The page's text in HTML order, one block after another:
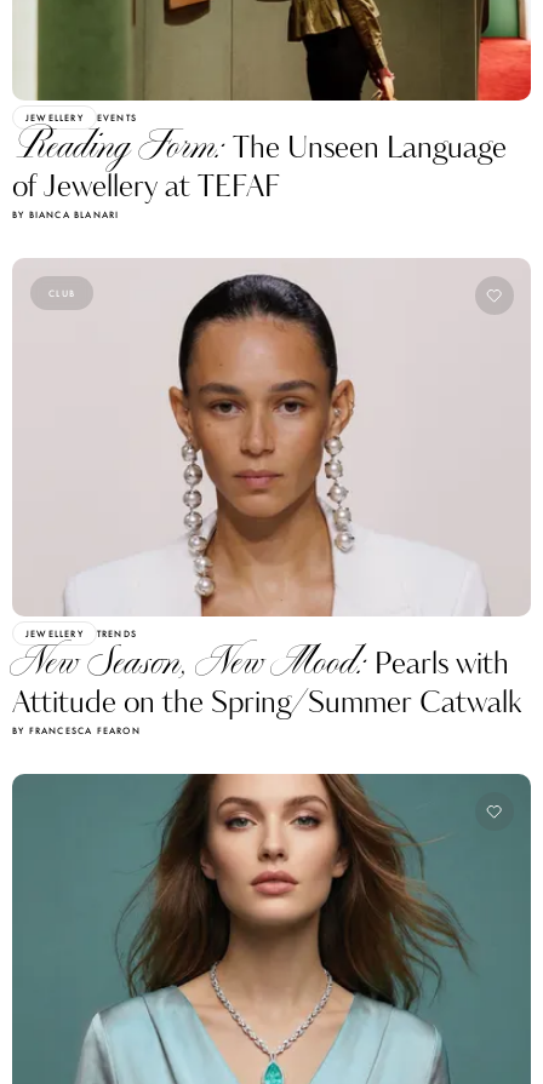
JEWELLERY EVENTS
Reading Form:The Unseen Language
of Jewellery at TEFAF
BY BIANCA BLANARI
CLUB
JEWELLERY TRENDS
New Season, New Mood: Pearls with
Attitude on the Spring/Summer Catwalk
BY FRANCESCA FEARON